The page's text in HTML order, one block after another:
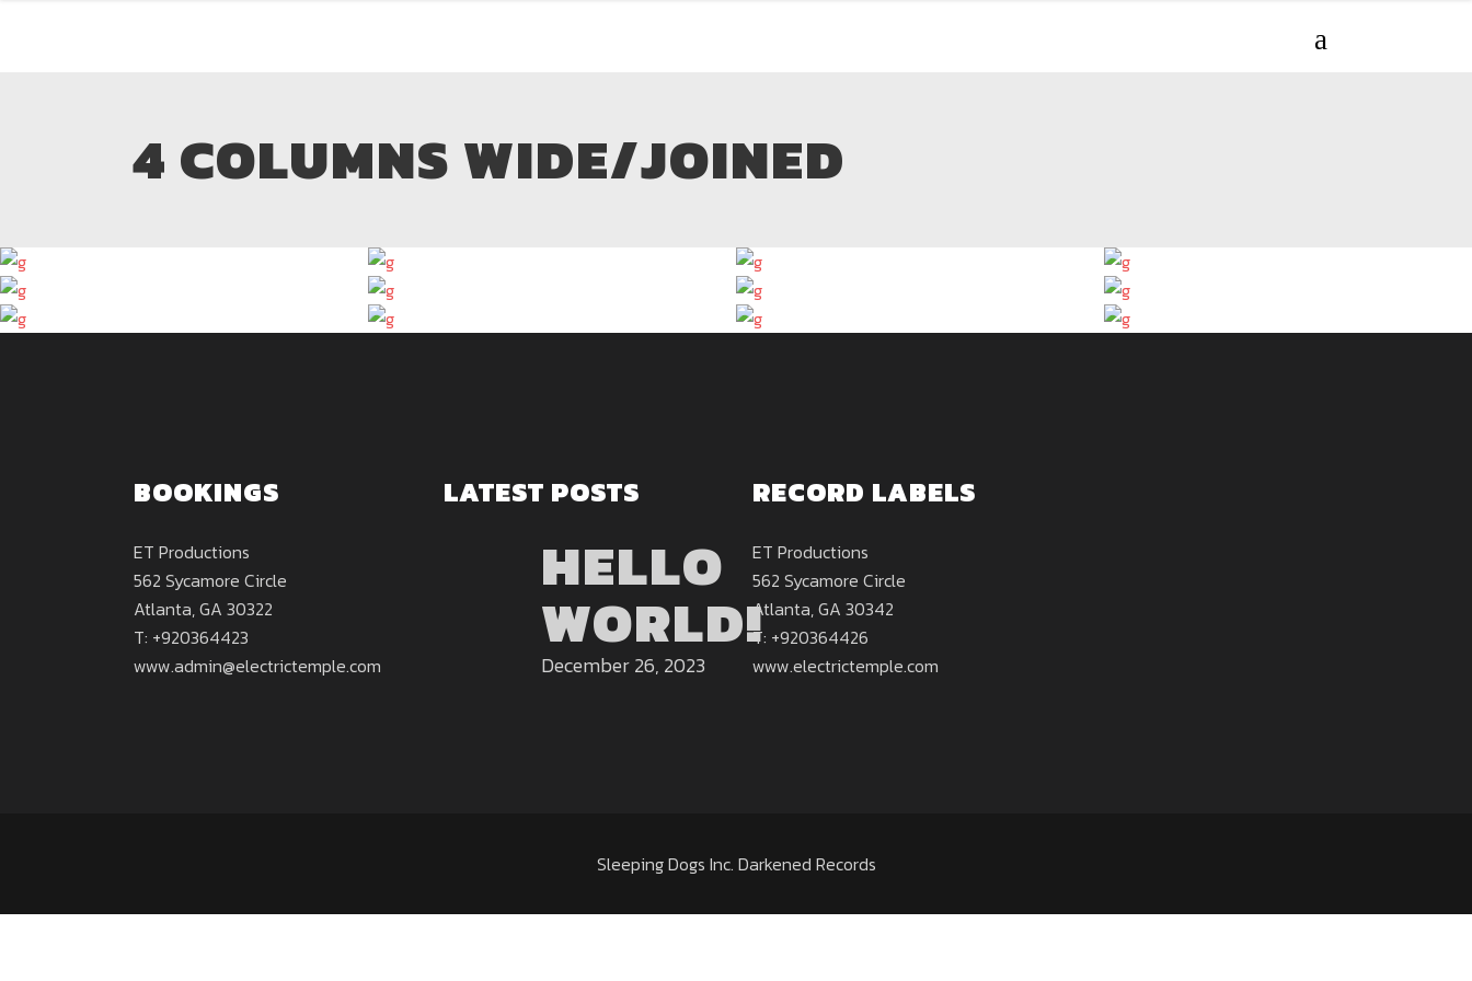
4 COLUMNS WIDE/JOINED
BOOKINGS
ET Productions
562 Sycamore Circle
Atlanta, GA 30322
T: +920364423
www.admin@electrictemple.com
LATEST POSTS
HELLO
WORLD!
December 26, 2023
RECORD LABELS
ET Productions
562 Sycamore Circle
Atlanta, GA 30342
T: +920364426
www.electrictemple.com
Sleeping Dogs Inc. Darkened Records